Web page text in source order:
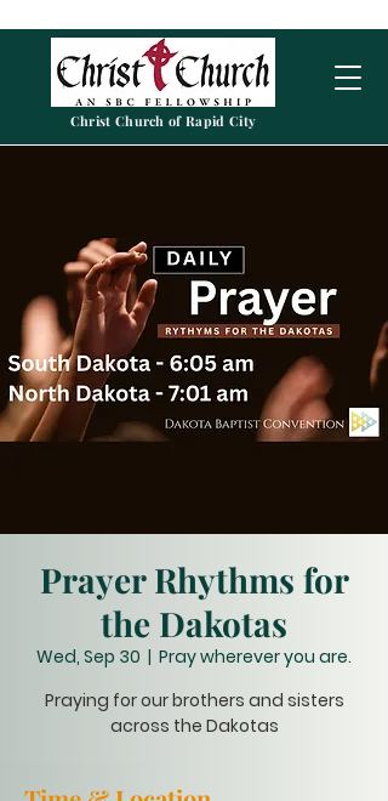
Christ Church of Rapid City
Prayer Rhythms for
the Dakotas
Wed, Sep 30
  |
Pray wherever you are.
Praying for our brothers and sisters
across the Dakotas